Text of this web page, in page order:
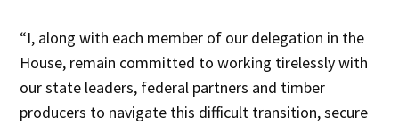
“I, along with each member of our delegation in the
House, remain committed to working tirelessly with
our state leaders, federal partners and timber
producers to navigate this difficult transition, secure